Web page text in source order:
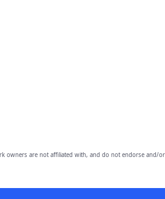
owners are not affiliated with, and do not endorse